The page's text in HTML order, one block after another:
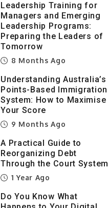
Leadership Training for
Managers and Emerging
Leadership Programs:
Preparing the Leaders of
Tomorrow
8 Months Ago
Understanding Australia’s
Points-Based Immigration
System: How to Maximise
Your Score
9 Months Ago
A Practical Guide to
Reorganizing Debt
Through the Court System
1 Year Ago
Do You Know What